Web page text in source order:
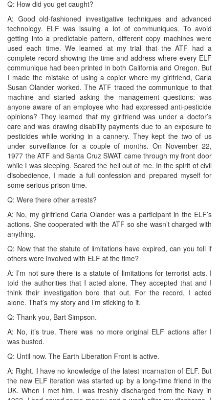
Q: How did you get caught?
A: Good old-fashioned investigative techniques and advanced
technology. ELF was issuing a lot of communiques. To avoid
getting into a predictable pattern, different copy machines were
used each time. We learned at my trial that the ATF had a
complete record showing the time and address where every ELF
communique had been printed in both California and Oregon. But
I made the mistake of using a copier where my girlfriend, Carla
Susan Olander worked. The ATF traced the communique to that
machine and started asking the management questions: was
anyone aware of an employee who had expressed anti-pesticide
opinions? They learned that my girlfriend was under a doctor’s
care and was drawing disability payments due to an exposure to
pesticides while working in a cannery. They kept the two of us
under surveillance for a couple of months. On November 22,
1977 the ATF and Santa Cruz SWAT came through my front door
while I was sleeping. Scared the hell out of me. In the spirit of civil
disobedience, I made a full confession and prepared myself for
some serious prison time.
Q: Were there other arrests?
A: No, my girlfriend Carla Olander was a participant in the ELF’s
actions. She cooperated with the ATF so she wasn’t charged with
anything.
Q: Now that the statute of limitations have expired, can you tell if
others were involved with ELF at the time?
A: I’m not sure there is a statute of limitations for terrorist acts. I
told the authorities that I acted alone. They accepted that and I
think their investigation bore that out. For the record, I acted
alone. That’s my story and I’m sticking to it.
Q: Thank you, Bart Simpson.
A: No, it’s true. There was no more original ELF actions after I
was busted.
Q: Until now. The Earth Liberation Front is active.
A: Right. I have no knowledge of the latest incarnation of ELF. But
the new ELF iteration was started up by a long-time friend in the
UK. When I met him, I was freshly discharged from the Navy in